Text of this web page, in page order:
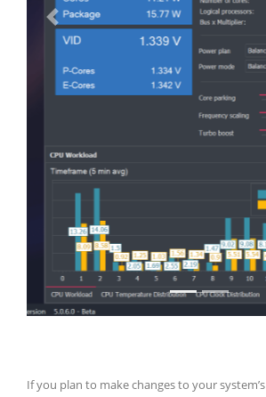
Previous
If you plan to make changes to your system’s